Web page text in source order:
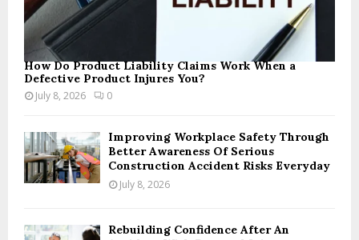
How Do Product Liability Claims Work When a
Defective Product Injures You?
July 8, 2026 0
Improving Workplace Safety Through
Better Awareness Of Serious
Construction Accident Risks Everyday
July 8, 2026
Rebuilding Confidence After An